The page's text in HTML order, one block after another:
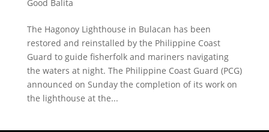
Good Balita
The Hagonoy Lighthouse in Bulacan has been
restored and reinstalled by the Philippine Coast
Guard to guide fisherfolk and mariners navigating
the waters at night. The Philippine Coast Guard (PCG)
announced on Sunday the completion of its work on
the lighthouse at the...